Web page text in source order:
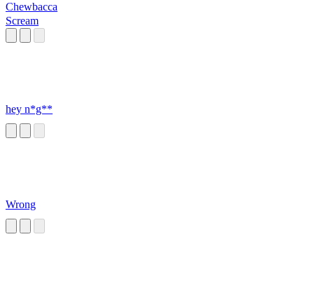
Chewbacca
Scream
hey n*g**
Wrong